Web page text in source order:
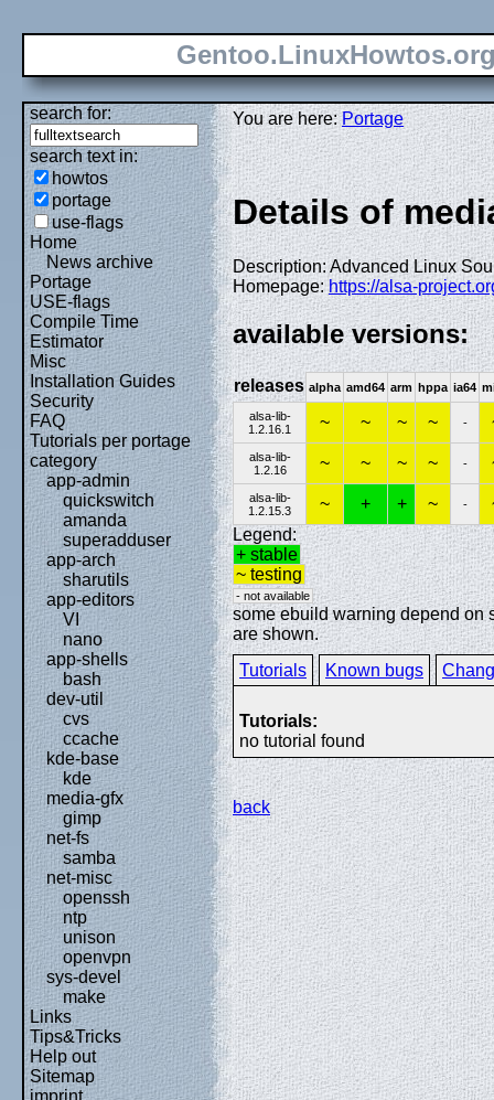
search for:
search text in:
howtos
portage
use-flags
Home
News archive
Portage
USE-flags
Compile Time
Estimator
Misc
Installation Guides
Security
FAQ
Tutorials per portage
category
app-admin
quickswitch
amanda
superadduser
app-arch
sharutils
app-editors
VI
nano
app-shells
bash
dev-util
cvs
ccache
kde-base
kde
media-gfx
gimp
net-fs
samba
net-misc
openssh
ntp
unison
openvpn
sys-devel
make
Links
Tips&Tricks
Help out
Sitemap
imprint
You are here:Portage
Details of
Description: Advanced Linux
Homepage:https://alsa-
available versions:
releases alpha amd64 arm hppa ia64
alsa-lib-
1.2.16.1
~ ~ ~ ~ -
alsa-lib-
1.2.16
~ ~ ~ ~ -
alsa-lib-
1.2.15.3
~ + + ~ -
Legend:
+ stable
~ testing
- not available
some ebuild warning depend on
are shown.
Tutorials
Known bugs
Tutorials:
no tutorial found
back